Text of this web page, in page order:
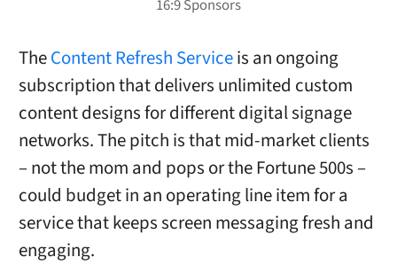
TheContent Refresh Serviceis an ongoing
subscription that delivers unlimited custom
content designs for different digital signage
networks. The pitch is that mid-market clients
– not the mom and pops or the Fortune 500s –
could budget in an operating line item for a
service that keeps screen messaging fresh and
engaging.